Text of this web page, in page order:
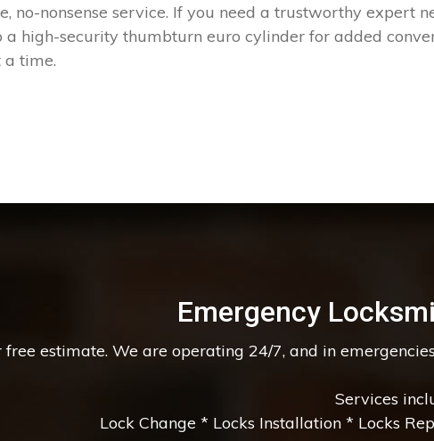
no-nonsense service. If you need a trustworthy expert
a high-security thumbturn euro cylinder for added
a time.
Emergency
free estimate. We are operating 24/7, and in
Services
Lock Change * Locks Installation * Locks